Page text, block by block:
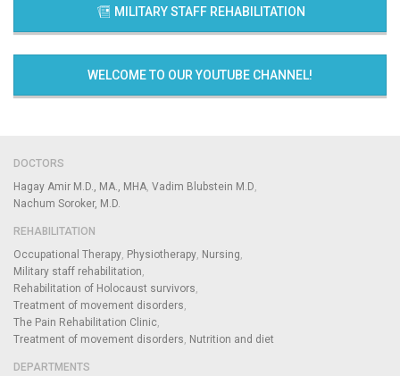
MILITARY STAFF REHABILITATION
WELCOME TO OUR YOUTUBE CHANNEL!
DOCTORS
Hagay Amir M.D., MA., MHA Vadim Blubstein M.D
Nachum Soroker, M.D.
REHABILITATION
Occupational Therapy Physiotherapy Nursing
Military staff rehabilitation
Rehabilitation of Holocaust survivors
Treatment of movement disorders
The Pain Rehabilitation Clinic
Treatment of movement disorders
Nutrition and diet
DEPARTMENTS